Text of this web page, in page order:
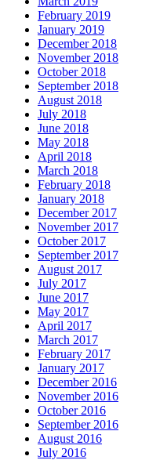
February 2019
January 2019
December 2018
November 2018
October 2018
September 2018
August 2018
July 2018
June 2018
May 2018
April 2018
March 2018
February 2018
January 2018
December 2017
November 2017
October 2017
September 2017
August 2017
July 2017
June 2017
May 2017
April 2017
March 2017
February 2017
January 2017
December 2016
November 2016
October 2016
September 2016
August 2016
July 2016